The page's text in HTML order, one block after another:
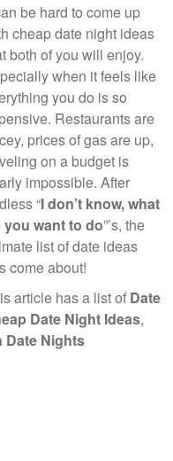
be hard to come up
cheap date night ideas
both of you will enjoy.
when it feels like
you do is so
Restaurants are
prices of gas are up,
on a budget is
impossible. After
“I don’t know, what
you want to do”’s, the
list of date ideas
come about!
article has a list of Date
Date Night Ideas,
Date Nights